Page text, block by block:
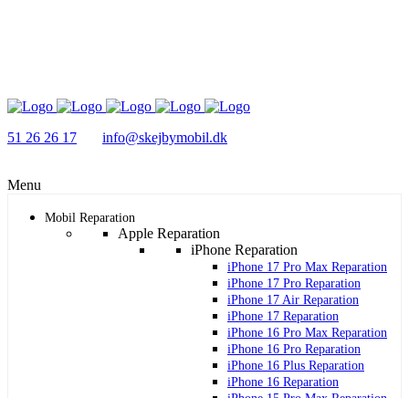
51 26 26 17 info@skejbymobil.dk
Menu
Mobil Reparation
Apple Reparation
iPhone Reparation
iPhone 17 Pro Max Reparation
iPhone 17 Pro Reparation
iPhone 17 Air Reparation
iPhone 17 Reparation
iPhone 16 Pro Max Reparation
iPhone 16 Pro Reparation
iPhone 16 Plus Reparation
iPhone 16 Reparation